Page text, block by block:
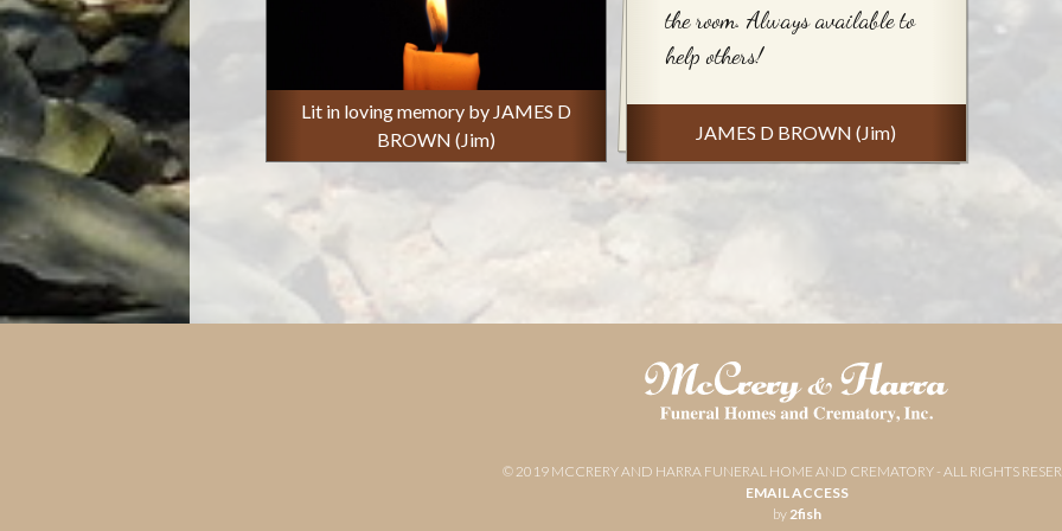
Lit in loving memory by JAMES D
BROWN (Jim)
the room. Always available to
help others!
JAMES D BROWN (Jim)
© 2019 MCCRERY AND HARRA FUNERAL HOME AND CREMATORY - ALL RIGHTS
EMAIL ACCESS
by2fish